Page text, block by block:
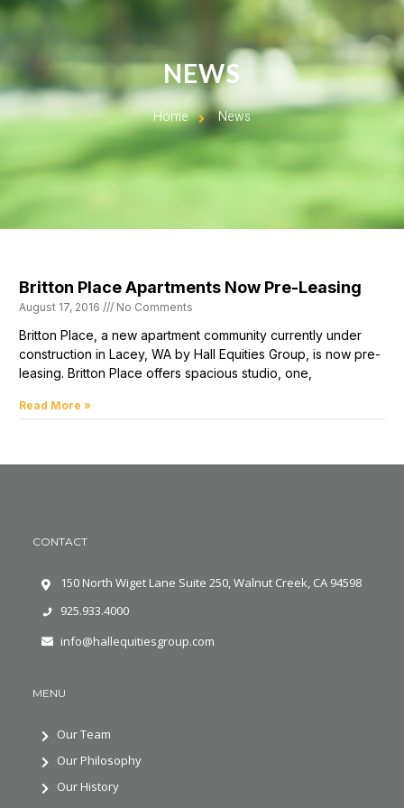
NEWS
Home News
Britton Place Apartments Now Pre-Leasing
August 17, 2016 No Comments
Britton Place, a new apartment community currently under
construction in Lacey, WA by Hall Equities Group, is now pre-
leasing. Britton Place offers spacious studio, one,
Read More »
CONTACT
150 North Wiget Lane Suite 250, Walnut Creek, CA 94598
925.933.4000
info@hallequitiesgroup.com
MENU
Our Team
Our Philosophy
Our History